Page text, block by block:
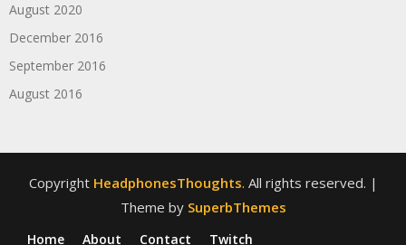
August 2020
December 2016
September 2016
August 2016
Copyright HeadphonesThoughts. All rights reserved. |
Theme by SuperbThemes
Home About Contact Twitch